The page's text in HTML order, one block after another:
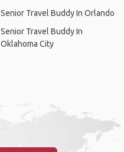
Senior Travel Buddy In Orlando
Senior Travel Buddy In
Oklahoma City